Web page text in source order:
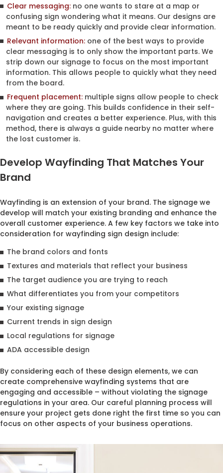
Clear messaging: no one wants to stare at a map or
confusing sign wondering what it means. Our designs are
meant to be ready quickly and provide clear information.
Relevant information: one of the best ways to provide
clear messaging is to only show the important parts. We
strip down our signage to focus on the most important
information. This allows people to quickly what they need
from the board.
Frequent placement: multiple signs allow people to check
where they are going. This builds confidence in their self-
navigation and creates a better experience. Plus, with this
method, there is always a guide nearby no matter where
the lost customer is.
Develop Wayfinding That Matches Your
Brand
Wayfinding is an extension of your brand. The signage we
develop will match your existing branding and enhance the
overall customer experience. A few key factors we take into
consideration for wayfinding sign design include:
The brand colors and fonts
Textures and materials that reflect your business
The target audience you are trying to reach
What differentiates you from your competitors
Your existing signage
Current trends in sign design
Local regulations for signage
ADA accessible design
By considering each of these design elements, we can
create comprehensive wayfinding systems that are
engaging and accessible – without violating the signage
regulations in your area. Our careful planning process will
ensure your project gets done right the first time so you can
focus on other aspects of your business operations.